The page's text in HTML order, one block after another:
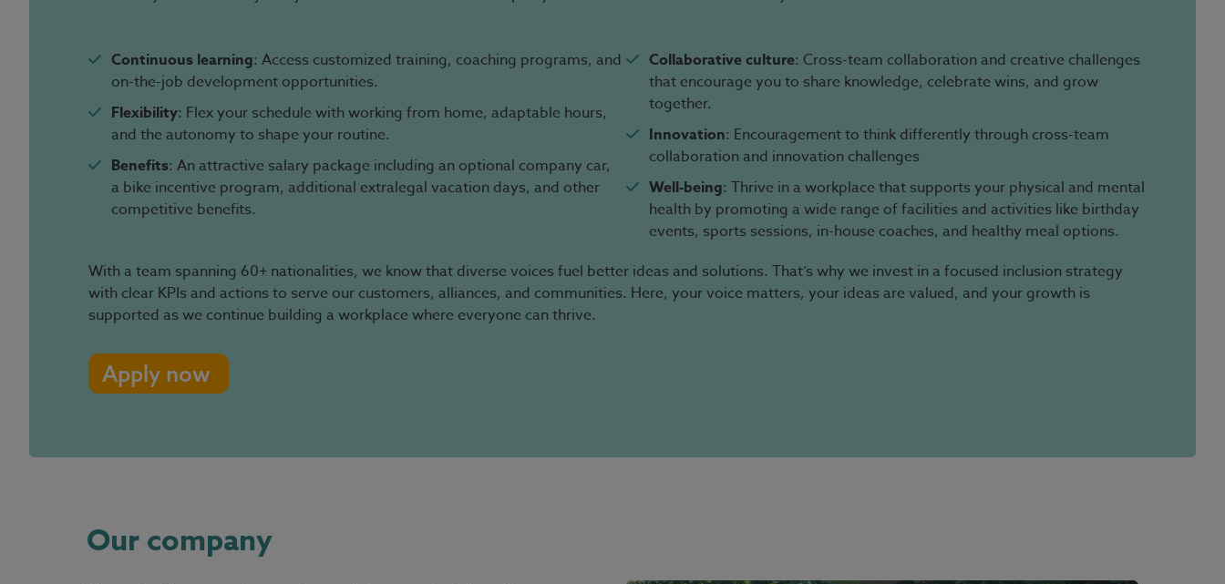
Continuous learning: Access customized training, coaching programs, and
on-the-job development opportunities.
Flexibility: Flex your schedule with working from home, adaptable hours,
and the autonomy to shape your routine.
Benefits: An attractive salary package including an optional company car,
a bike incentive program, additional extralegal vacation days, and other
competitive benefits.
Collaborative culture: Cross-team collaboration and creative challenges
that encourage you to share knowledge, celebrate wins, and grow
together.
Innovation: Encouragement to think differently through cross-team
collaboration and innovation challenges
Well-being: Thrive in a workplace that supports your physical and mental
health by promoting a wide range of facilities and activities like birthday
events, sports sessions, in-house coaches, and healthy meal options.
With a team spanning 60+ nationalities, we know that diverse voices fuel better ideas and solutions. That’s why we invest in a focused inclusion strategy
with clear KPIs and actions to serve our customers, alliances, and communities. Here, your voice matters, your ideas are valued, and your growth is
supported as we continue building a workplace where everyone can thrive.
Apply now
Our company